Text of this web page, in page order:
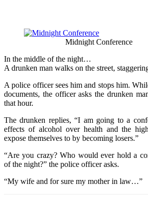
Midnight Conference
In the middle of the night…
A drunken man walks on the street,
A police officer sees him and stops him.
documents, the officer asks the drunken
that hour.
The drunken replies, “I am going to a
effects of alcohol over health and the
expose themselves to by becoming losers.”
“Are you crazy? Who would ever hold a
of the night?” the police officer asks.
“My wife and for sure my mother in law…”